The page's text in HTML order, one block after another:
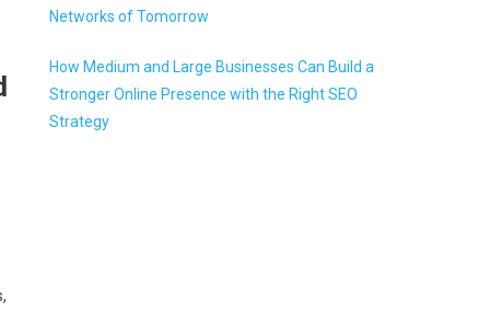
Networks of Tomorrow
How Medium and Large Businesses Can Build a
Stronger Online Presence with the Right SEO
Strategy